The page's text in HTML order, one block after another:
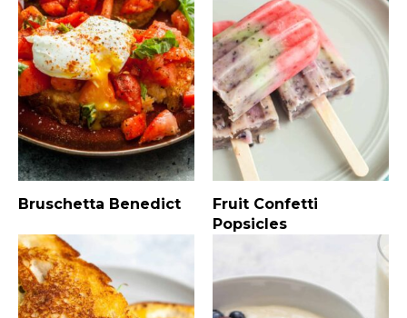
Bruschetta Benedict
Fruit Confetti
Popsicles